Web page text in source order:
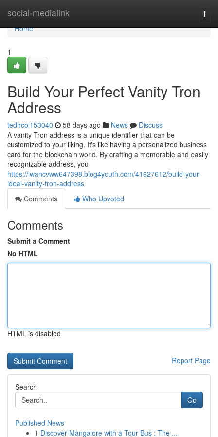
social-medialink
Home
Home
1
Build Your Perfect Vanity Tron
Address
tedhcol153040 58 days ago News
Discuss
A vanity Tron address is a unique identifier that can be
customized to your liking. It's like having a personalized business
card for the blockchain world. By crafting a memorable and easily
recognizable address, you
https://iwancvww647398.blog4youth.com/41627612/build-your-
ideal-vanity-tron-address
Comments
Who Upvoted
Comments
Submit a Comment
No HTML
HTML is disabled
Report Page
Search
Go
Published News
1 Discover Mangalore with a Tour Bus : The ...